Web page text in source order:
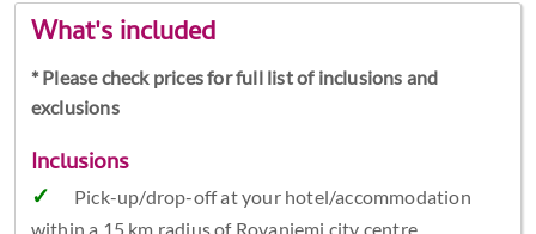
What's included
* Please check prices for full list of inclusions and
exclusions
Inclusions
Pick-up/drop-off at your hotel/accommodation
within a 15 km radius of Rovaniemi city centre